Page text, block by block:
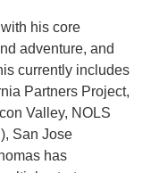
his core
adventure, and
currently includes
Partners Project,
Valley, NOLS
San Jose
has